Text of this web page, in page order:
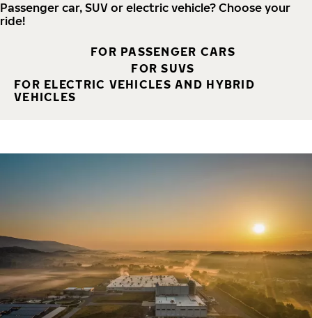
Passenger car, SUV or electric vehicle? Choose your
ride!
FOR PASSENGER CARS
FOR SUVS
FOR ELECTRIC VEHICLES AND HYBRID
VEHICLES